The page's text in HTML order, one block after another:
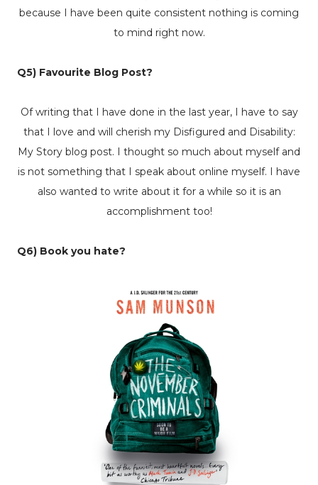
because I have been quite consistent nothing is coming
to mind right now.
Q5) Favourite Blog Post?
Of writing that I have done in the last year, I have to say
that I love and will cherish my Disfigured and Disability:
My Story blog post. I thought so much about myself and
is not something that I speak about online myself. I have
also wanted to write about it for a while so it is an
accomplishment too!
Q6) Book you hate?